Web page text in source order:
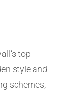
top
style and
schemes,